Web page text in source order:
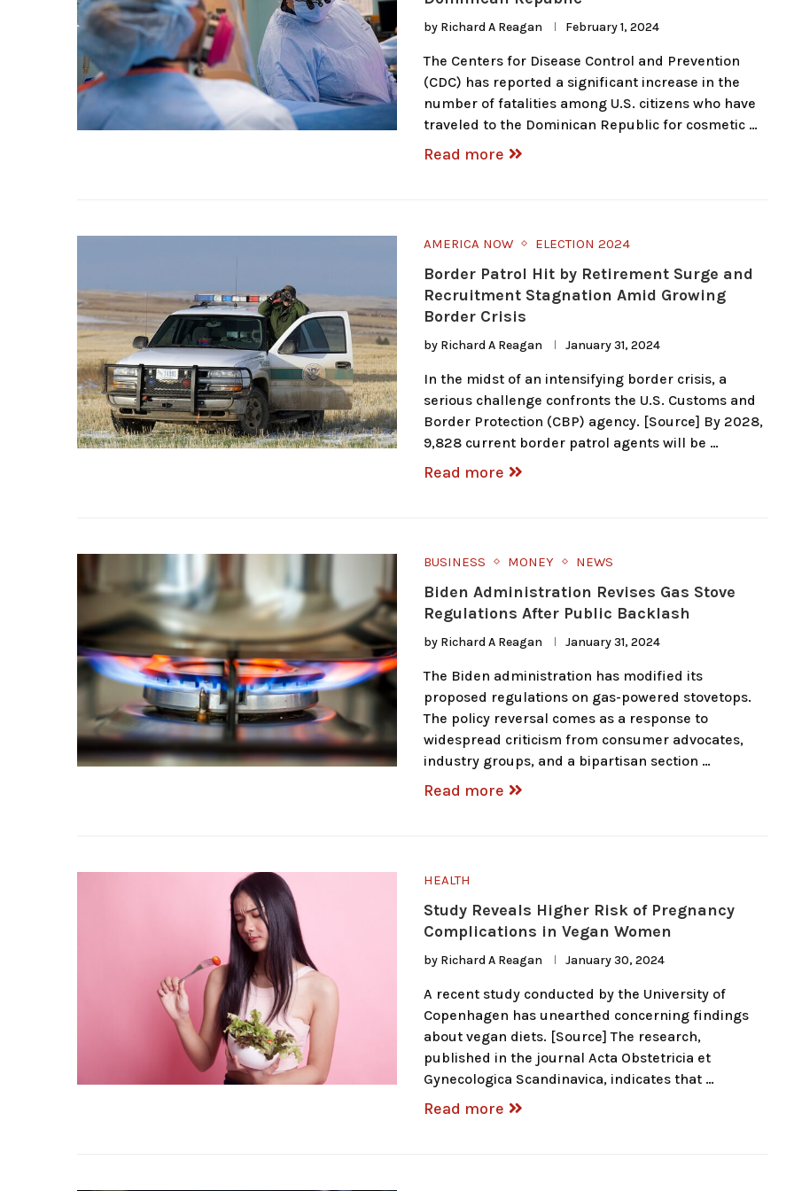
by Richard A Reagan February 1, 2024
The Centers for Disease Control and Prevention
(CDC) has reported a significant increase in the
number of fatalities among U.S. citizens who have
traveled to the Dominican Republic for cosmetic …
Read more
AMERICA NOW ELECTION 2024
Border Patrol Hit by Retirement Surge and
Recruitment Stagnation Amid Growing
Border Crisis
by Richard A Reagan January 31, 2024
In the midst of an intensifying border crisis, a
serious challenge confronts the U.S. Customs and
Border Protection (CBP) agency. [Source] By 2028,
9,828 current border patrol agents will be …
Read more
BUSINESS MONEY NEWS
Biden Administration Revises Gas Stove
Regulations After Public Backlash
by Richard A Reagan January 31, 2024
The Biden administration has modified its
proposed regulations on gas-powered stovetops.
The policy reversal comes as a response to
widespread criticism from consumer advocates,
industry groups, and a bipartisan section …
Read more
HEALTH
Study Reveals Higher Risk of Pregnancy
Complications in Vegan Women
by Richard A Reagan January 30, 2024
A recent study conducted by the University of
Copenhagen has unearthed concerning findings
about vegan diets. [Source] The research,
published in the journal Acta Obstetricia et
Gynecologica Scandinavica, indicates that …
Read more